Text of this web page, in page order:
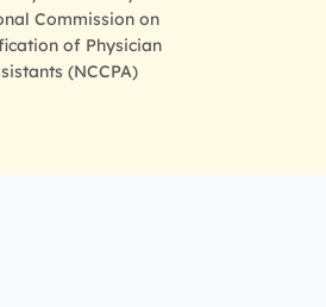
Commission on
of Physician
(NCCPA)